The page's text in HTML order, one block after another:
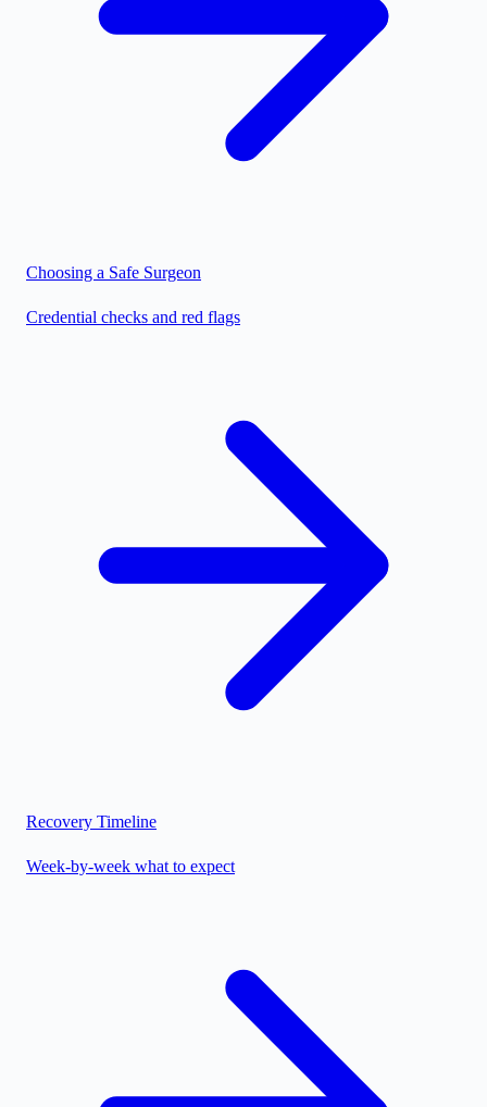
Choosing a Safe Surgeon
Credential checks and red flags
Recovery Timeline
Week-by-week what to expect